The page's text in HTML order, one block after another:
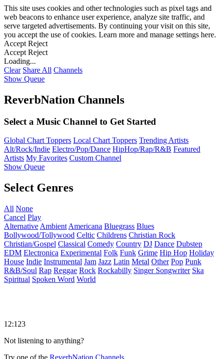
This site uses cookies and other technologies such as pixel tags and
web beacons to enhance user experience, analyze site traffic, and
serve targeted advertisements. By continuing your visit on this site,
you accept the use of cookies. Learn more and manage settings here.
Accept Reject
Accept Reject
Loading...
Clear Share All Channels
Show Queue
ReverbNation Channels
Select a Music Channel to Get Started
Global Chart Toppers Local Chart Toppers Trending Artists
Alt/Rock/Indie Electro/Pop/Dance HipHop/Rap/R&B Featured
Artists My Favorites Custom Channel
Show Queue
Select Genres
All None
Cancel Play
Alternative Ambient Americana Bluegrass Blues
Bollywood/Tollywood Celtic Childrens Christian Rock
Christian/Gospel Classical Comedy Country DJ Dance Dubstep
EDM Electronica Experimental Folk Funk Grime Hip Hop Holiday
House Indie Instrumental Jam Jazz Latin Metal Other Pop Punk
R&B/Soul Rap Reggae Rock Rockabilly Singer Songwriter Ska
Spiritual Spoken Word World
12:123
Not listening to anything?